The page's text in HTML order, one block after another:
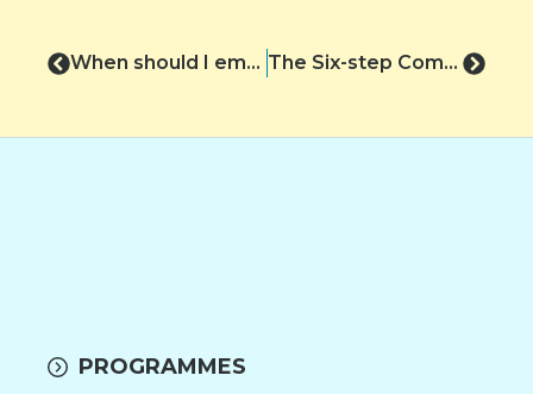
When should I email? The Six-step Communication Cycle
PROGRAMMES